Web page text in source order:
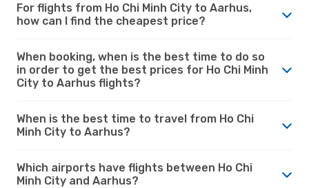
For flights from Ho Chi Minh City to Aarhus,
how can I find the cheapest price?
When booking, when is the best time to do so
in order to get the best prices for Ho Chi Minh
City to Aarhus flights?
When is the best time to travel from Ho Chi
Minh City to Aarhus?
Which airports have flights between Ho Chi
Minh City and Aarhus?